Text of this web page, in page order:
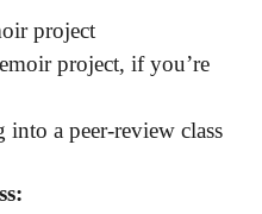
project
project, if you’re
a peer-review class